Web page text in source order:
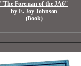
"The Foreman of the JA6"
by E. Joy Johnson
(Book)